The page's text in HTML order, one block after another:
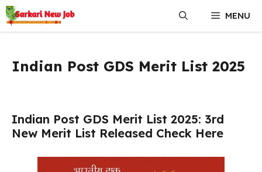
Skip
to
content
MENU
Indian Post GDS Merit List 2025
Indian Post GDS Merit List 2025: 3rd
New Merit List Released Check Here